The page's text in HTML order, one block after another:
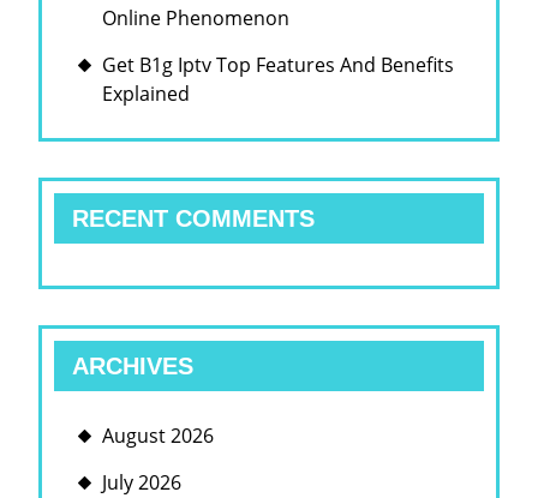
Online Phenomenon
Get B1g Iptv Top Features And Benefits
Explained
RECENT COMMENTS
ARCHIVES
August 2026
July 2026